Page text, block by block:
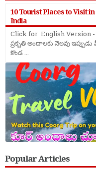
10 Tourist Places to Visit in
India
Click for English Version
ప్రకృతి అందాలకు నెలవు
కొండ ...
Popular Articles